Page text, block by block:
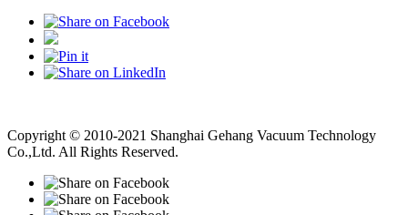
Copyright © 2010-2021 Shanghai Gehang Vacuum Technology
Co.,Ltd. All Rights Reserved.